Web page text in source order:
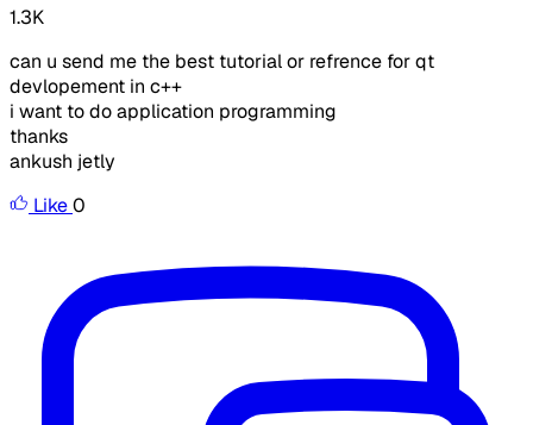
1.3K
can u send me the best tutorial or refrence for qt
devlopement in c++
i want to do application programming
thanks
ankush jetly
Like0